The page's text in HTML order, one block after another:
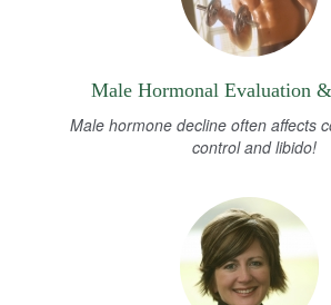
Male Hormonal Evaluation
Male hormone decline often affects
control and libido!